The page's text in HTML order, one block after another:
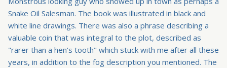
Snake Oil Salesman. The book was illustrated in black and
white line drawings. There was also a phrase describing a
valuable coin that was integral to the plot, described as
"rarer than a hen's tooth" which stuck with me after all these
years, in addition to the fog description you mentioned. The